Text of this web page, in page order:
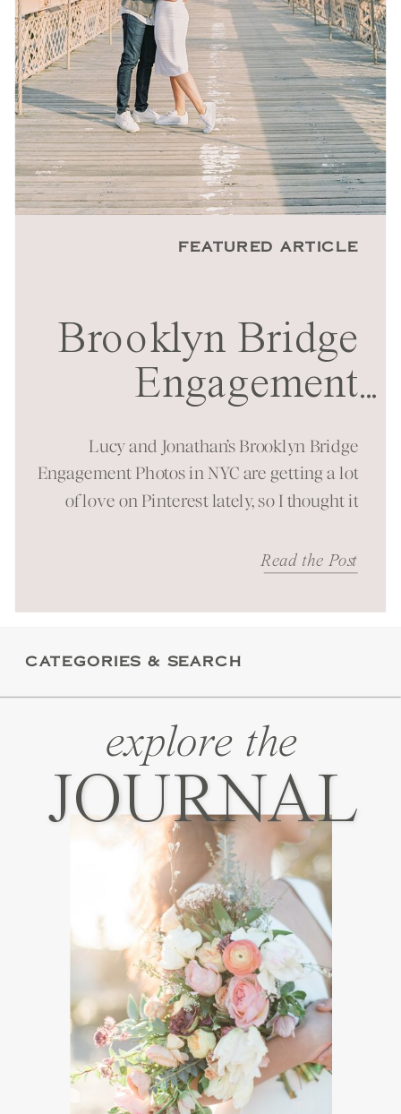
FEATURED ARTICLE
Lucy and Jonathan’s Brooklyn Bridge
Engagement Photos in NYC are getting a lot
of love on Pinterest lately, so I thought it
It was a beautiful spring morning spent at
landmarks. You can just feel the energy
...
Brooklyn Bridge
Engagement
Session in NYC
Read the Post
CATEGORIES & SEARCH
explore the
JOURNAL